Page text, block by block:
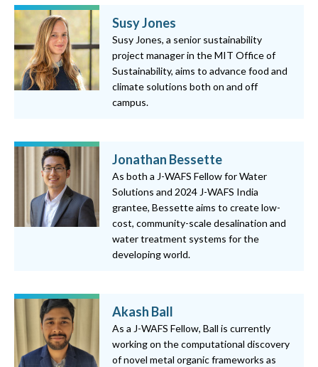
Susy Jones
Susy Jones, a senior sustainability
project manager in the MIT Office of
Sustainability, aims to advance food and
climate solutions both on and off
campus.
Jonathan Bessette
As both a J-WAFS Fellow for Water
Solutions and 2024 J-WAFS India
grantee, Bessette aims to create low-
cost, community-scale desalination and
water treatment systems for the
developing world.
Akash Ball
As a J-WAFS Fellow, Ball is currently
working on the computational discovery
of novel metal organic frameworks as